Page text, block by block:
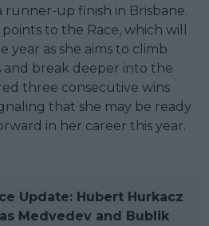
up finish in Brisbane.
to the Race, which will
year as she aims to climb
and break deeper into the
three consecutive wins
that she may be ready
in her career this year.
Update: Hubert Hurkacz
Medvedev and Bublik